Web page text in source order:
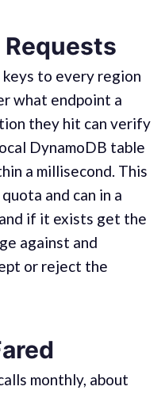
to every region
what endpoint a
they hit can verify
DynamoDB table
a millisecond. This
and can in a
if it exists get the
against and
or reject the
monthly, about